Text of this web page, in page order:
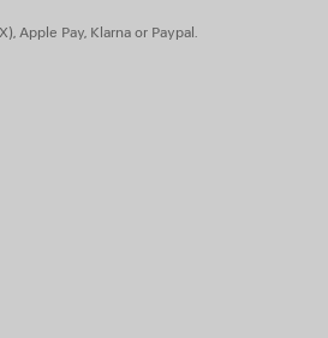
Apple Pay, Klarna or Paypal.